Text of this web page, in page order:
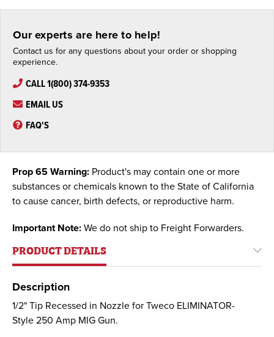
Our experts are here to help!
Contact us for any questions about your order or shopping
experience.
CALL 1(800) 374-9353
EMAIL US
FAQ'S
Prop 65 Warning: Product's may contain one or more
substances or chemicals known to the State of California
to cause cancer, birth defects, or reproductive harm.
Important Note: We do not ship to Freight Forwarders.
PRODUCT DETAILS
Description
1/2" Tip Recessed in Nozzle for Tweco ELIMINATOR-
Style 250 Amp MIG Gun.